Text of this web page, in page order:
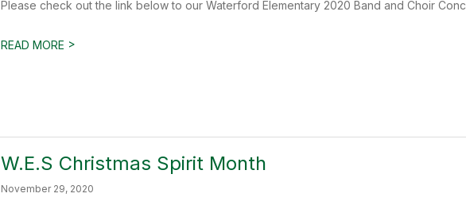
Please check out the link below to our Waterford Elementary 2020 Band and Choir
READ MORE >
W.E.S Christmas Spirit Month
November 29, 2020